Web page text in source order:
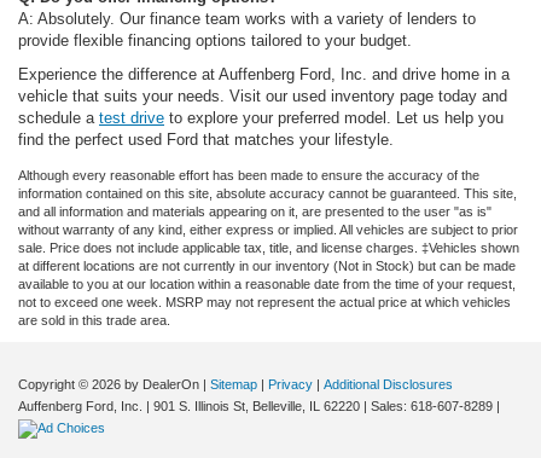
A: Absolutely. Our finance team works with a variety of lenders to
provide flexible financing options tailored to your budget.
Experience the difference at Auffenberg Ford, Inc. and drive home in a
vehicle that suits your needs. Visit our used inventory page today and
schedule a test drive to explore your preferred model. Let us help you
find the perfect used Ford that matches your lifestyle.
Although every reasonable effort has been made to ensure the accuracy of the
information contained on this site, absolute accuracy cannot be guaranteed. This site,
and all information and materials appearing on it, are presented to the user "as is"
without warranty of any kind, either express or implied. All vehicles are subject to prior
sale. Price does not include applicable tax, title, and license charges. ‡Vehicles shown
at different locations are not currently in our inventory (Not in Stock) but can be made
available to you at our location within a reasonable date from the time of your request,
not to exceed one week. MSRP may not represent the actual price at which vehicles
are sold in this trade area.
Copyright © 2026 by DealerOn | Sitemap | Privacy | Additional Disclosures
Auffenberg Ford, Inc.
| 901 S. Illinois St, Belleville, IL 62220 | Sales: 618-607-8289 |